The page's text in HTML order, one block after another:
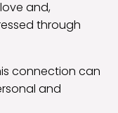
and,
through
connection can
and